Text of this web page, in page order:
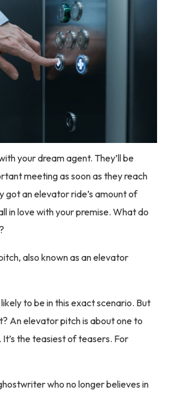
your dream agent. They’ll be
meeting as soon as they reach
got an elevator ride’s amount of
in love with your premise. What do
also known as an elevator
to be in this exact scenario. But
An elevator pitch is about one to
the teasiest of teasers. For
who no longer believes in